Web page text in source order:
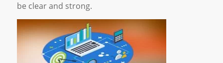
be clear and strong.